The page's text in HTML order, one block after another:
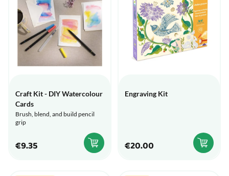
Craft Kit - DIY Watercolour
Cards
Brush, blend, and build pencil
grip
€9.35
Engraving Kit
€20.00